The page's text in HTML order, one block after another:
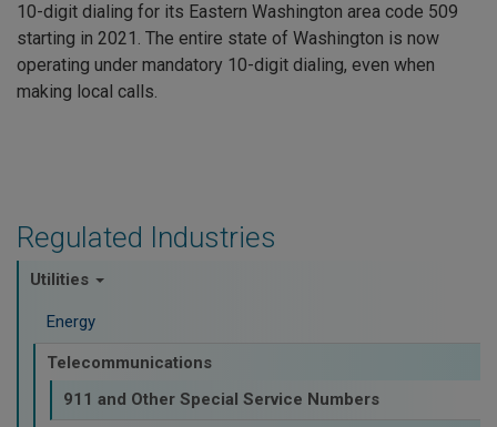
Regulated Industries
Utilities
Energy
Telecommunications
911 and Other Special Service Numbers
10-digit dialing for its Eastern Washington area code 509
starting in 2021. The entire state of Washington is now
operating under mandatory 10-digit dialing, even when
making local calls.